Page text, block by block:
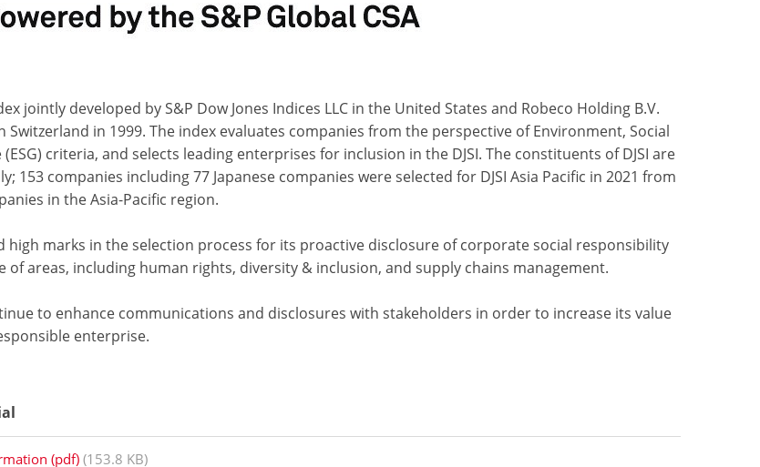
jointly developed by S&P Dow Jones Indices LLC in the United States and Robeco Holding B.V.
Switzerland in 1999. The index evaluates companies from the perspective of Environment, Social
criteria, and selects leading enterprises for inclusion in the DJSI. The constituents of DJSI are
153 companies including 77 Japanese companies were selected for DJSI Asia Pacific in 2021 from
in the Asia-Pacific region.
high marks in the selection process for its proactive disclosure of corporate social responsibility
of areas, including human rights, diversity & inclusion, and supply chains management.
to enhance communications and disclosures with stakeholders in order to increase its value
enterprise.
(pdf) (153.8 KB)